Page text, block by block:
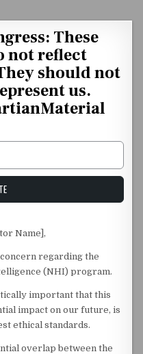
These
not reflect
should not
us.
Name],
regarding the
(NHI) program.
important that this
impact on our future, is
ethical standards.
overlap between the